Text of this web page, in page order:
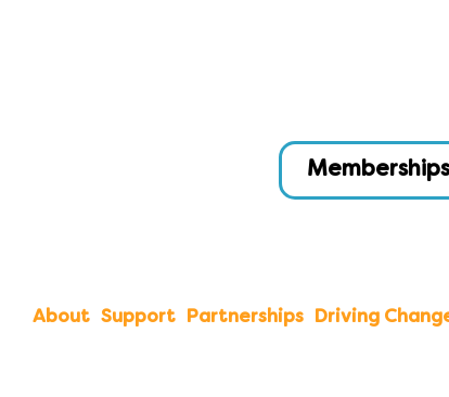
Memberships
About Support Partnerships Driving